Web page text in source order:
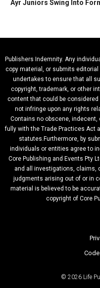
Ayr Juniors Swing Into
Publishers Indemnity. Any
copy material, or submits
undertakes to ensure that all
copyright, trademark, or other
content that could be considered
not infringe upon any rights
Contains no obscene, indecent,
fully with the Trade Practices Act
statutes.Furthermore, by
individuals or entities agree to
Core Publishing and Events Pty
and all investigations, claims,
judgments arising out of or in
material is believed to be
copyright of Core
© 2026 Life